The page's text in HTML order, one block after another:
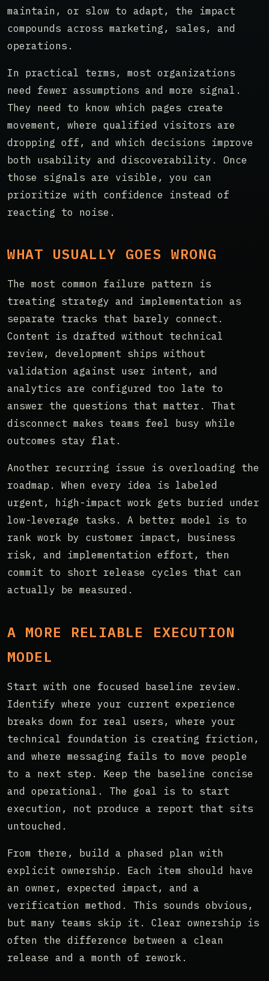
maintain, or slow to adapt, the impact
compounds across marketing, sales, and
operations.
In practical terms, most organizations
need fewer assumptions and more signal.
They need to know which pages create
movement, where qualified visitors are
dropping off, and which decisions improve
both usability and discoverability. Once
those signals are visible, you can
prioritize with confidence instead of
reacting to noise.
WHAT USUALLY GOES WRONG
The most common failure pattern is
treating strategy and implementation as
separate tracks that barely connect.
Content is drafted without technical
review, development ships without
validation against user intent, and
analytics are configured too late to
answer the questions that matter. That
disconnect makes teams feel busy while
outcomes stay flat.
Another recurring issue is overloading the
roadmap. When every idea is labeled
urgent, high-impact work gets buried under
low-leverage tasks. A better model is to
rank work by customer impact, business
risk, and implementation effort, then
commit to short release cycles that can
actually be measured.
A MORE RELIABLE EXECUTION
MODEL
Start with one focused baseline review.
Identify where your current experience
breaks down for real users, where your
technical foundation is creating friction,
and where messaging fails to move people
to a next step. Keep the baseline concise
and operational. The goal is to start
execution, not produce a report that sits
untouched.
From there, build a phased plan with
explicit ownership. Each item should have
an owner, expected impact, and a
verification method. This sounds obvious,
but many teams skip it. Clear ownership is
often the difference between a clean
release and a month of rework.